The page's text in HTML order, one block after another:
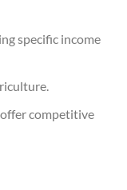
specific income
competitive